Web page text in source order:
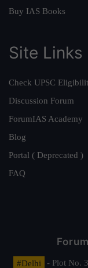
Buy IAS Books
Site Links
Check UPSC
Discussion Forum
ForumIAS Academy
Blog
Portal ( Deprecated )
FAQ
#Delhi
- Plot No.